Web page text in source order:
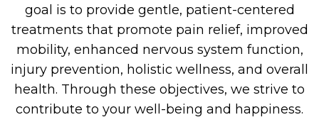
goal is to provide gentle, patient-centered
treatments that promote pain relief, improved
mobility, enhanced nervous system function,
injury prevention, holistic wellness, and overall
health. Through these objectives, we strive to
contribute to your well-being and happiness.